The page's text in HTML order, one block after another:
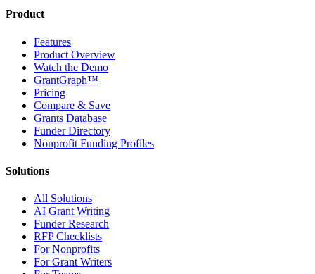
Product
Features
Product Overview
Watch the Demo
GrantGraph™
Pricing
Compare & Save
Grants Database
Funder Directory
Nonprofit Funding Profiles
Solutions
All Solutions
AI Grant Writing
Funder Research
RFP Checklists
For Nonprofits
For Grant Writers